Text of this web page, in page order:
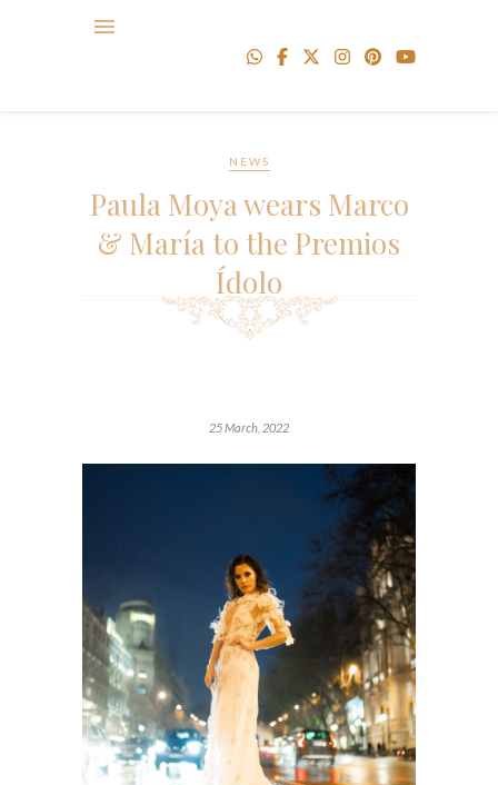
NEWS
Paula Moya wears Marco
& María to the Premios
Ídolo
25 March, 2022